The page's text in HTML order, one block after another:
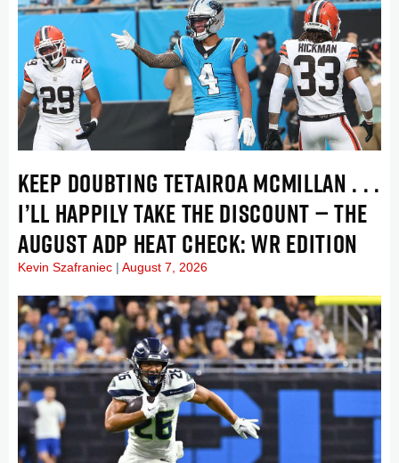
KEEP DOUBTING TETAIROA MCMILLAN . . .
I’LL HAPPILY TAKE THE DISCOUNT — THE
AUGUST ADP HEAT CHECK: WR EDITION
Kevin Szafraniec August 7, 2026